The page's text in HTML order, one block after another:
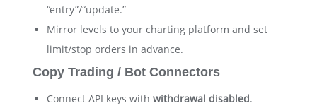
“entry”/“update.”
Mirror levels to your charting platform and set
limit/stop orders in advance.
Copy Trading / Bot Connectors
Connect API keys with withdrawal disabled.